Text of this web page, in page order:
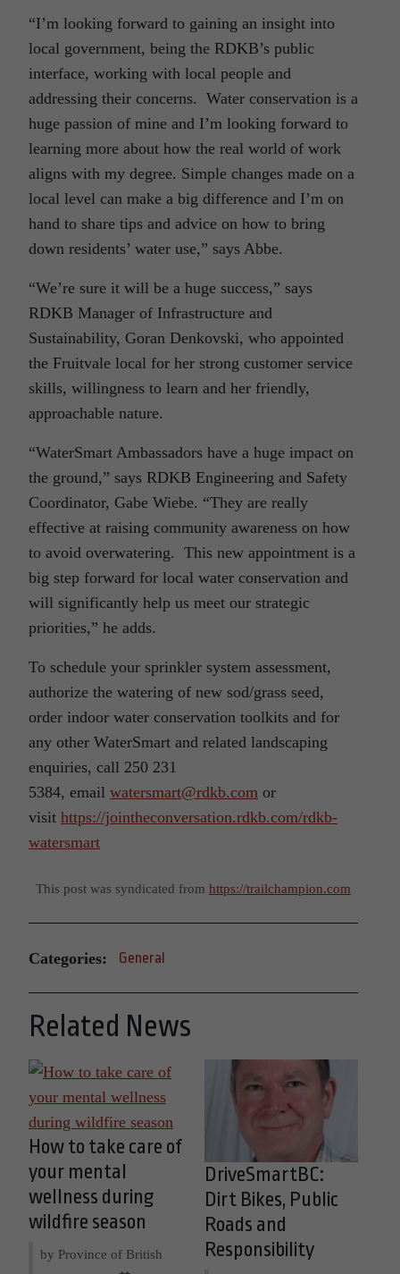
“I’m looking forward to gaining an insight into
local government, being the RDKB’s public
interface, working with local people and
addressing their concerns. Water conservation is a
huge passion of mine and I’m looking forward to
learning more about how the real world of work
aligns with my degree. Simple changes made on a
local level can make a big difference and I’m on
hand to share tips and advice on how to bring
down residents’ water use,” says Abbe.
“We’re sure it will be a huge success,” says
RDKB Manager of Infrastructure and
Sustainability, Goran Denkovski, who appointed
the Fruitvale local for her strong customer service
skills, willingness to learn and her friendly,
approachable nature.
“WaterSmart Ambassadors have a huge impact on
the ground,” says RDKB Engineering and Safety
Coordinator, Gabe Wiebe. “They are really
effective at raising community awareness on how
to avoid overwatering. This new appointment is a
big step forward for local water conservation and
will significantly help us meet our strategic
priorities,” he adds.
To schedule your sprinkler system assessment,
authorize the watering of new sod/grass seed,
order indoor water conservation toolkits and for
any other WaterSmart and related landscaping
enquiries, call 250 231
5384, email watersmart@rdkb.com or
visit https://jointheconversation.rdkb.com/rdkb-
watersmart
This post was syndicated from https://trailchampion.com
Categories: General
Related News
How to take care of
your mental
wellness during
wildfire season
by Province of British
DriveSmartBC:
Dirt Bikes, Public
Roads and
Responsibility